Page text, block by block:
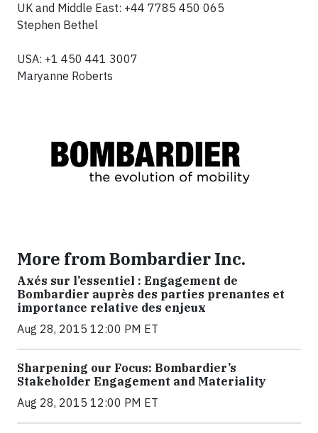
UK and Middle East: +44 7785 450 065
Stephen Bethel
USA: +1 450 441 3007
Maryanne Roberts
More from Bombardier Inc.
Axés sur l’essentiel : Engagement de
Bombardier auprès des parties prenantes et
importance relative des enjeux
Aug 28, 2015 12:00 PM ET
Sharpening our Focus: Bombardier’s
Stakeholder Engagement and Materiality
Aug 28, 2015 12:00 PM ET